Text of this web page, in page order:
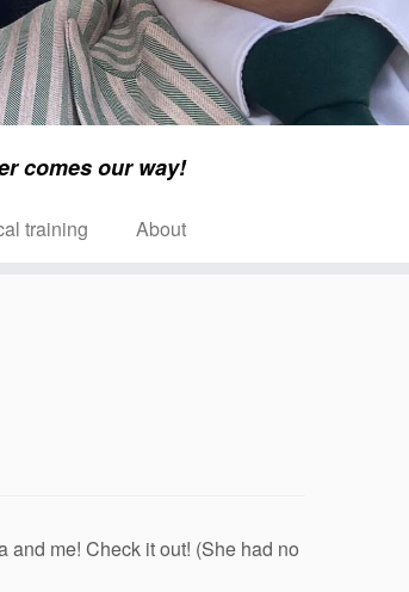
comes our way!
training About
me! Check it out! (She had no